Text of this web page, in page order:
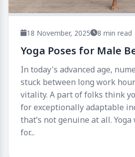
18 November, 2025 8 min read
Yoga Poses for Male
In today's advanced age,
stuck between long work
vitality. A part of folks think
for exceptionally adaptable
that’s not genuine at all.
for...